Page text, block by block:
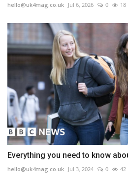
hello@uk4mag.co.uk Jul 6, 2026 0 18
Everything you need to know
hello@uk4mag.co.uk Jul 3, 2024 0 42